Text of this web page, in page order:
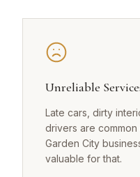
Unreliable
Late cars, dirty
drivers are
Garden City
valuable for that.